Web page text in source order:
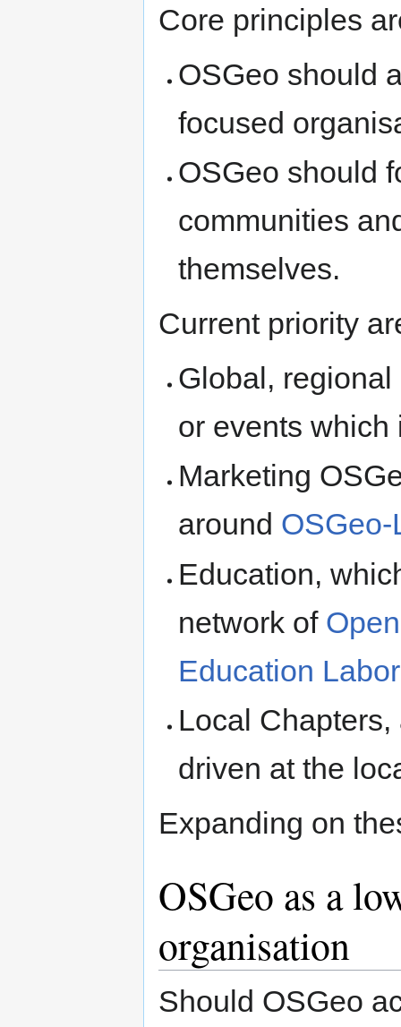
Core principles
OSGeo should
focused
OSGeo should
communities
themselves.
Current priority
Global,
or events which
Marketing
around OSGeo-
Education,
network of
Education
Local
driven at the
Expanding on
OSGeo as a
organisation
Should OSGeo